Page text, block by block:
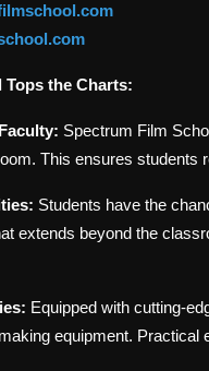
the Charts:
Spectrum Film
This ensures students
Students have the
extends beyond the
Equipped with cutting-
equipment.